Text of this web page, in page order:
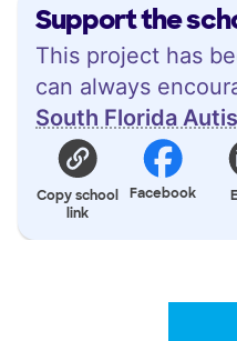
Support the
This project has
can always
South Florida
Copy school
link
Facebook